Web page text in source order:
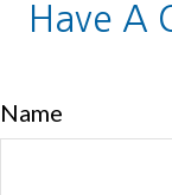
Have A
Name